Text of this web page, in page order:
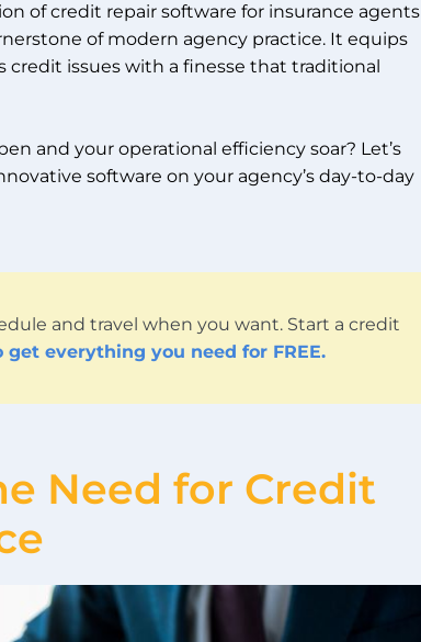
of credit repair software for insurance agents
of modern agency practice. It equips
issues with a finesse that traditional
and your operational efficiency soar? Let’s
software on your agency’s day-to-day
and travel when you want. Start a credit
get everything you need for FREE.
Need for Credit